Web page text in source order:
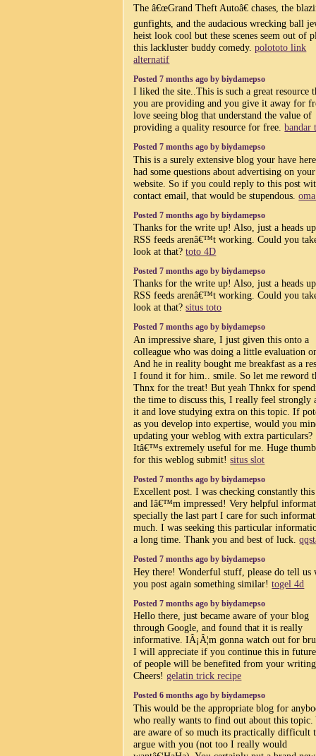
The â€œGrand Theft Autoâ€ chases, the
gunfights, and the audacious wrecking ball
heist look cool but these scenes seem out of
this lackluster buddy comedy.polototo link
alternatif
Posted 7 months ago by biydamepso
I liked the site..This is such a great resource
you are providing and you give it away for
love seeing blog that understand the value of
providing a quality resource for free.bandar
Posted 7 months ago by biydamepso
This is a surely extensive blog your have
had some questions about advertising on your
website. So if you could reply to this post
contact email, that would be stupendous.
Posted 7 months ago by biydamepso
Thanks for the write up! Also, just a heads
RSS feeds arenâ€™t working. Could you
look at that?toto 4D
Posted 7 months ago by biydamepso
Thanks for the write up! Also, just a heads
RSS feeds arenâ€™t working. Could you
look at that?situs toto
Posted 7 months ago by biydamepso
An impressive share, I just given this onto a
colleague who was doing a little evaluation
And he in reality bought me breakfast as a
I found it for him.. smile. So let me reword
Thnx for the treat! But yeah Thnkx for
the time to discuss this, I really feel strongly
it and love studying extra on this topic. If
as you develop into expertise, would you
updating your weblog with extra particulars?
Itâ€™s extremely useful for me. Huge
for this weblog submit!situs slot
Posted 7 months ago by biydamepso
Excellent post. I was checking constantly
and Iâ€™m impressed! Very helpful
specially the last part I care for such
much. I was seeking this particular
a long time. Thank you and best of luck.
Posted 7 months ago by biydamepso
Hey there! Wonderful stuff, please do tell us
you post again something similar!togel 4d
Posted 7 months ago by biydamepso
Hello there, just became aware of your blog
through Google, and found that it is really
informative. IÂ¡Â¦m gonna watch out for
I will appreciate if you continue this in
of people will be benefited from your
Cheers!gelatin trick recipe
Posted 6 months ago by biydamepso
This would be the appropriate blog for
who really wants to find out about this topic.
are aware of so much its practically difficult
argue with you (not too I really would